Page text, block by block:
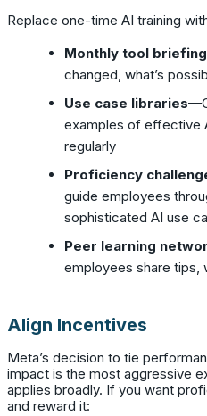
Replace one-time AI training
Monthly tool
changed, what’s
Use case libraries
examples of effective
regularly
Proficiency
guide employees
sophisticated AI use
Peer learning
employees share tips,
Align Incentives
Meta’s decision to tie
impact is the most aggressive
applies broadly. If you want
and reward it: